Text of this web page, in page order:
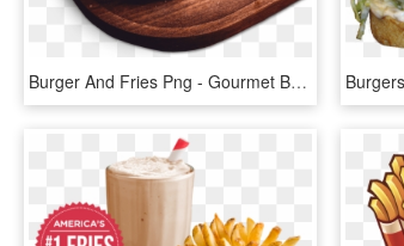
Burger And Fries Png - Gourmet Burger And Chips, Transparent Png